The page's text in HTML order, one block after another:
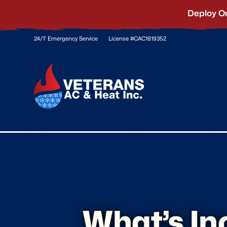
Deploy
24/7 Emergency Service License #CAC1819352